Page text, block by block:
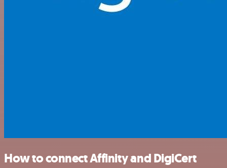
How to connect Affinity and DigiCert